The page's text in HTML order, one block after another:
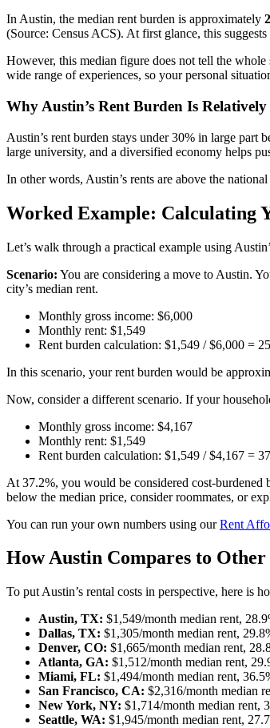
In Austin, the median rent burden is approximately
(Source: Census ACS). At first glance, this
However, this median figure does not tell the
wide range of experiences, so your personal
Why Austin’s Rent Burden Is
Austin’s rent burden stays under 30% in large part
large university, and a diversified economy helps
In other words, Austin’s rents are above the
Worked Example: Calculating
Let’s walk through a practical example using
Scenario: You are considering a move to Austin.
city’s median rent.
Monthly gross income: $6,000
Monthly rent: $1,549
Rent burden calculation: $1,549 / $6,000 =
In this scenario, your rent burden would be
Now, consider a different scenario. If your
Monthly gross income: $4,167
Monthly rent: $1,549
Rent burden calculation: $1,549 / $4,167 =
At 37.2%, you would be considered cost-
below the median price, consider roommates, or
You can run your own numbers using ourRent
How Austin Compares to
To put Austin’s rental costs in perspective, here is
Austin, TX: $1,549/month median rent,
Dallas, TX: $1,305/month median rent,
Denver, CO: $1,665/month median rent,
Atlanta, GA: $1,512/month median rent,
Miami, FL: $1,494/month median rent,
San Francisco, CA: $2,316/month median
New York, NY: $1,714/month median rent,
Seattle, WA: $1,945/month median rent,